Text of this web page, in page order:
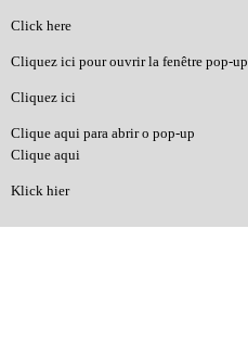
Click here
Cliquez ici pour ouvrir la fenêtre pop-up
Cliquez ici
Clique aqui para abrir o pop-up
Clique aqui
Klick hier